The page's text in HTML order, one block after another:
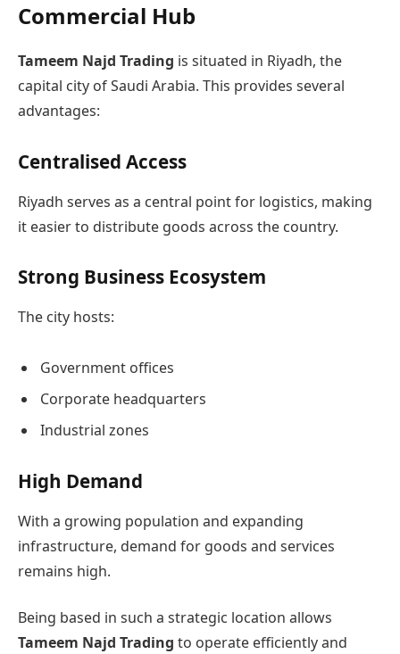
Commercial Hub
Tameem Najd Trading is situated in Riyadh, the
capital city of Saudi Arabia. This provides several
advantages:
Centralised Access
Riyadh serves as a central point for logistics, making
it easier to distribute goods across the country.
Strong Business Ecosystem
The city hosts:
Government offices
Corporate headquarters
Industrial zones
High Demand
With a growing population and expanding
infrastructure, demand for goods and services
remains high.
Being based in such a strategic location allows
Tameem Najd Trading to operate efficiently and